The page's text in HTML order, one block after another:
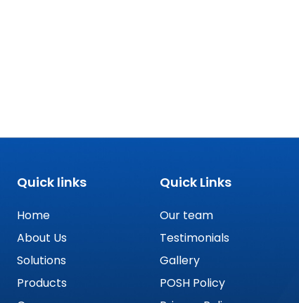
Quick links
Home
About Us
Solutions
Products
Quick Links
Our team
Testimonials
Gallery
POSH Policy